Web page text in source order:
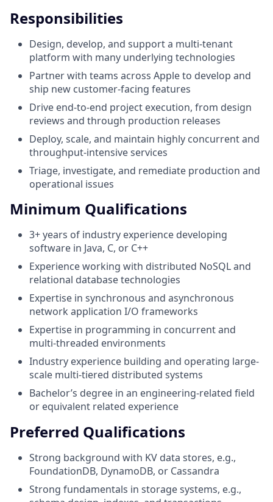
Responsibilities
Design, develop, and support a multi-tenant
platform with many underlying technologies
Partner with teams across Apple to develop and
ship new customer-facing features
Drive end-to-end project execution, from design
reviews and through production releases
Deploy, scale, and maintain highly concurrent and
throughput-intensive services
Triage, investigate, and remediate production and
operational issues
Minimum Qualifications
3+ years of industry experience developing
software in Java, C, or C++
Experience working with distributed NoSQL and
relational database technologies
Expertise in synchronous and asynchronous
network application I/O frameworks
Expertise in programming in concurrent and
multi-threaded environments
Industry experience building and operating large-
scale multi-tiered distributed systems
Bachelor’s degree in an engineering-related field
or equivalent related experience
Preferred Qualifications
Strong background with KV data stores, e.g.,
FoundationDB, DynamoDB, or Cassandra
Strong fundamentals in storage systems, e.g.,